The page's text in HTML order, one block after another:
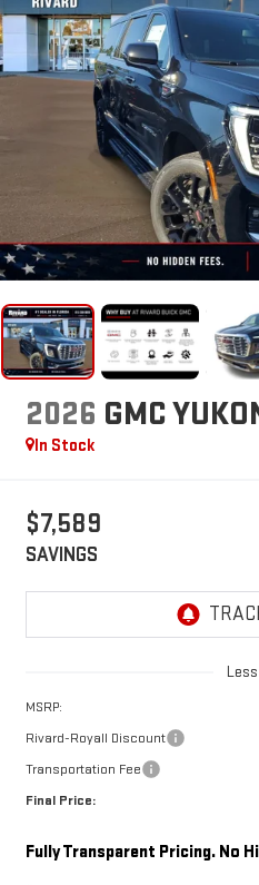
2026 GMC
In Stock
$7,589
SAVINGS
Less
MSRP:
Rivard-Royall Discount
Transportation Fee
Final Price:
Fully Transparent Pricing. No